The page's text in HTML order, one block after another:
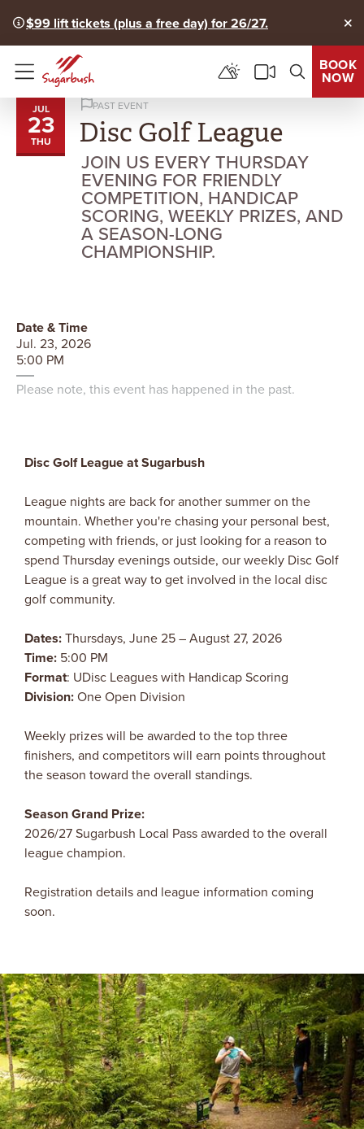
$99 lift tickets (plus a free day) for 26/27.
Menu
BOOK
NOW
JUL
23
THU
PAST EVENT
JOIN US EVERY THURSDAY
EVENING FOR FRIENDLY
COMPETITION, HANDICAP
SCORING, WEEKLY PRIZES, AND
A SEASON-LONG
CHAMPIONSHIP.
Disc Golf League
Date & Time
Jul. 23, 2026
5:00 PM
Please note, this event has happened in the past.
Disc Golf League at Sugarbush
League nights are back for another summer on the
mountain. Whether you're chasing your personal best,
competing with friends, or just looking for a reason to
spend Thursday evenings outside, our weekly Disc Golf
League is a great way to get involved in the local disc
golf community.
Dates:Thursdays, June 25 – August 27, 2026
Time: 5:00 PM
Format: UDisc Leagues with Handicap Scoring
Division:One Open Division
Weekly prizes will be awarded to the top three
finishers, and competitors will earn points throughout
the season toward the overall standings.
Season Grand Prize:
2026/27 Sugarbush Local Pass awarded to the overall
league champion.
Registration details and league information coming
soon.